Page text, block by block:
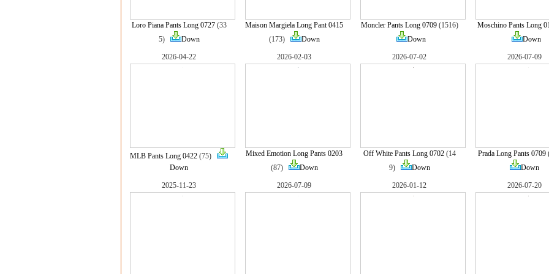
Loro Piana Pants Long 0727(33
5)
Down
Maison Margiela Long Pant 0415
(173)
Down
Moncler Pants Long 0709(1516)
Down
Moschino Pants Long
Down
2026-04-22
MLB Pants Long 0422 (75)
Down
2026-02-03
Mixed Emotion Long Pants 0203
(87)
Down
2026-07-02
Off White Pants Long 0702(14
9)
Down
2026-07-09
Prada Long Pants 0709
Down
2025-11-23 2026-07-09 2026-01-12 2026-07-20